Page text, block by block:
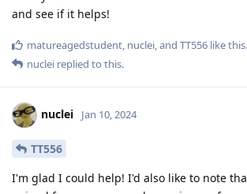
and see if it helps!
matureagedstudent, nuclei, and TT556 like this.
nuclei replied to this.
nuclei Jan 10, 2024
TT556
I'm glad I could help! I'd also like to note